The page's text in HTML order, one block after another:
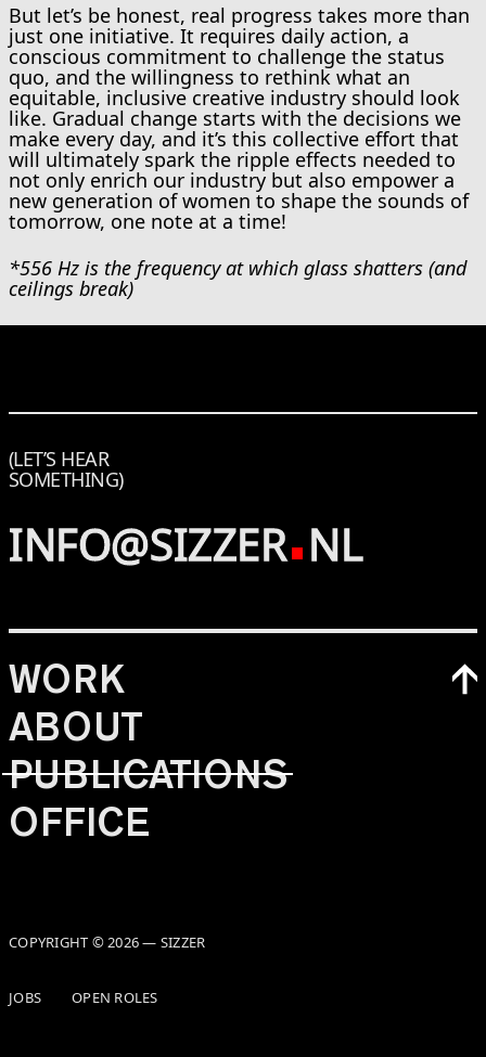
But let’s be honest, real progress takes more than
just one initiative. It requires daily action, a
conscious commitment to challenge the status
quo, and the willingness to rethink what an
equitable, inclusive creative industry should look
like. Gradual change starts with the decisions we
make every day, and it’s this collective effort that
will ultimately spark the ripple effects needed to
not only enrich our industry but also empower a
new generation of women to shape the sounds of
tomorrow, one note at a time!
*556 Hz is the frequency at which glass shatters (and
ceilings break)
(LET’S HEAR
SOMETHING)
INFO@SIZZER NL
WORK
ABOUT
PUBLICATIONS
OFFICE
COPYRIGHT © 2026 — SIZZER
JOBS OPEN ROLES